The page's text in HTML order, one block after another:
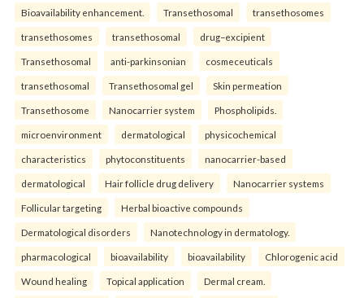
Bioavailability enhancement. Transethosomal transethosomes
transethosomes transethosomal drug–excipient
Transethosomal anti-parkinsonian cosmeceuticals
transethosomal Transethosomal gel Skin permeation
Transethosome Nanocarrier system Phospholipids.
microenvironment dermatological physicochemical
characteristics phytoconstituents nanocarrier-based
dermatological Hair follicle drug delivery Nanocarrier systems
Follicular targeting Herbal bioactive compounds
Dermatological disorders Nanotechnology in dermatology.
pharmacological bioavailability bioavailability Chlorogenic acid
Wound healing Topical application Dermal cream.